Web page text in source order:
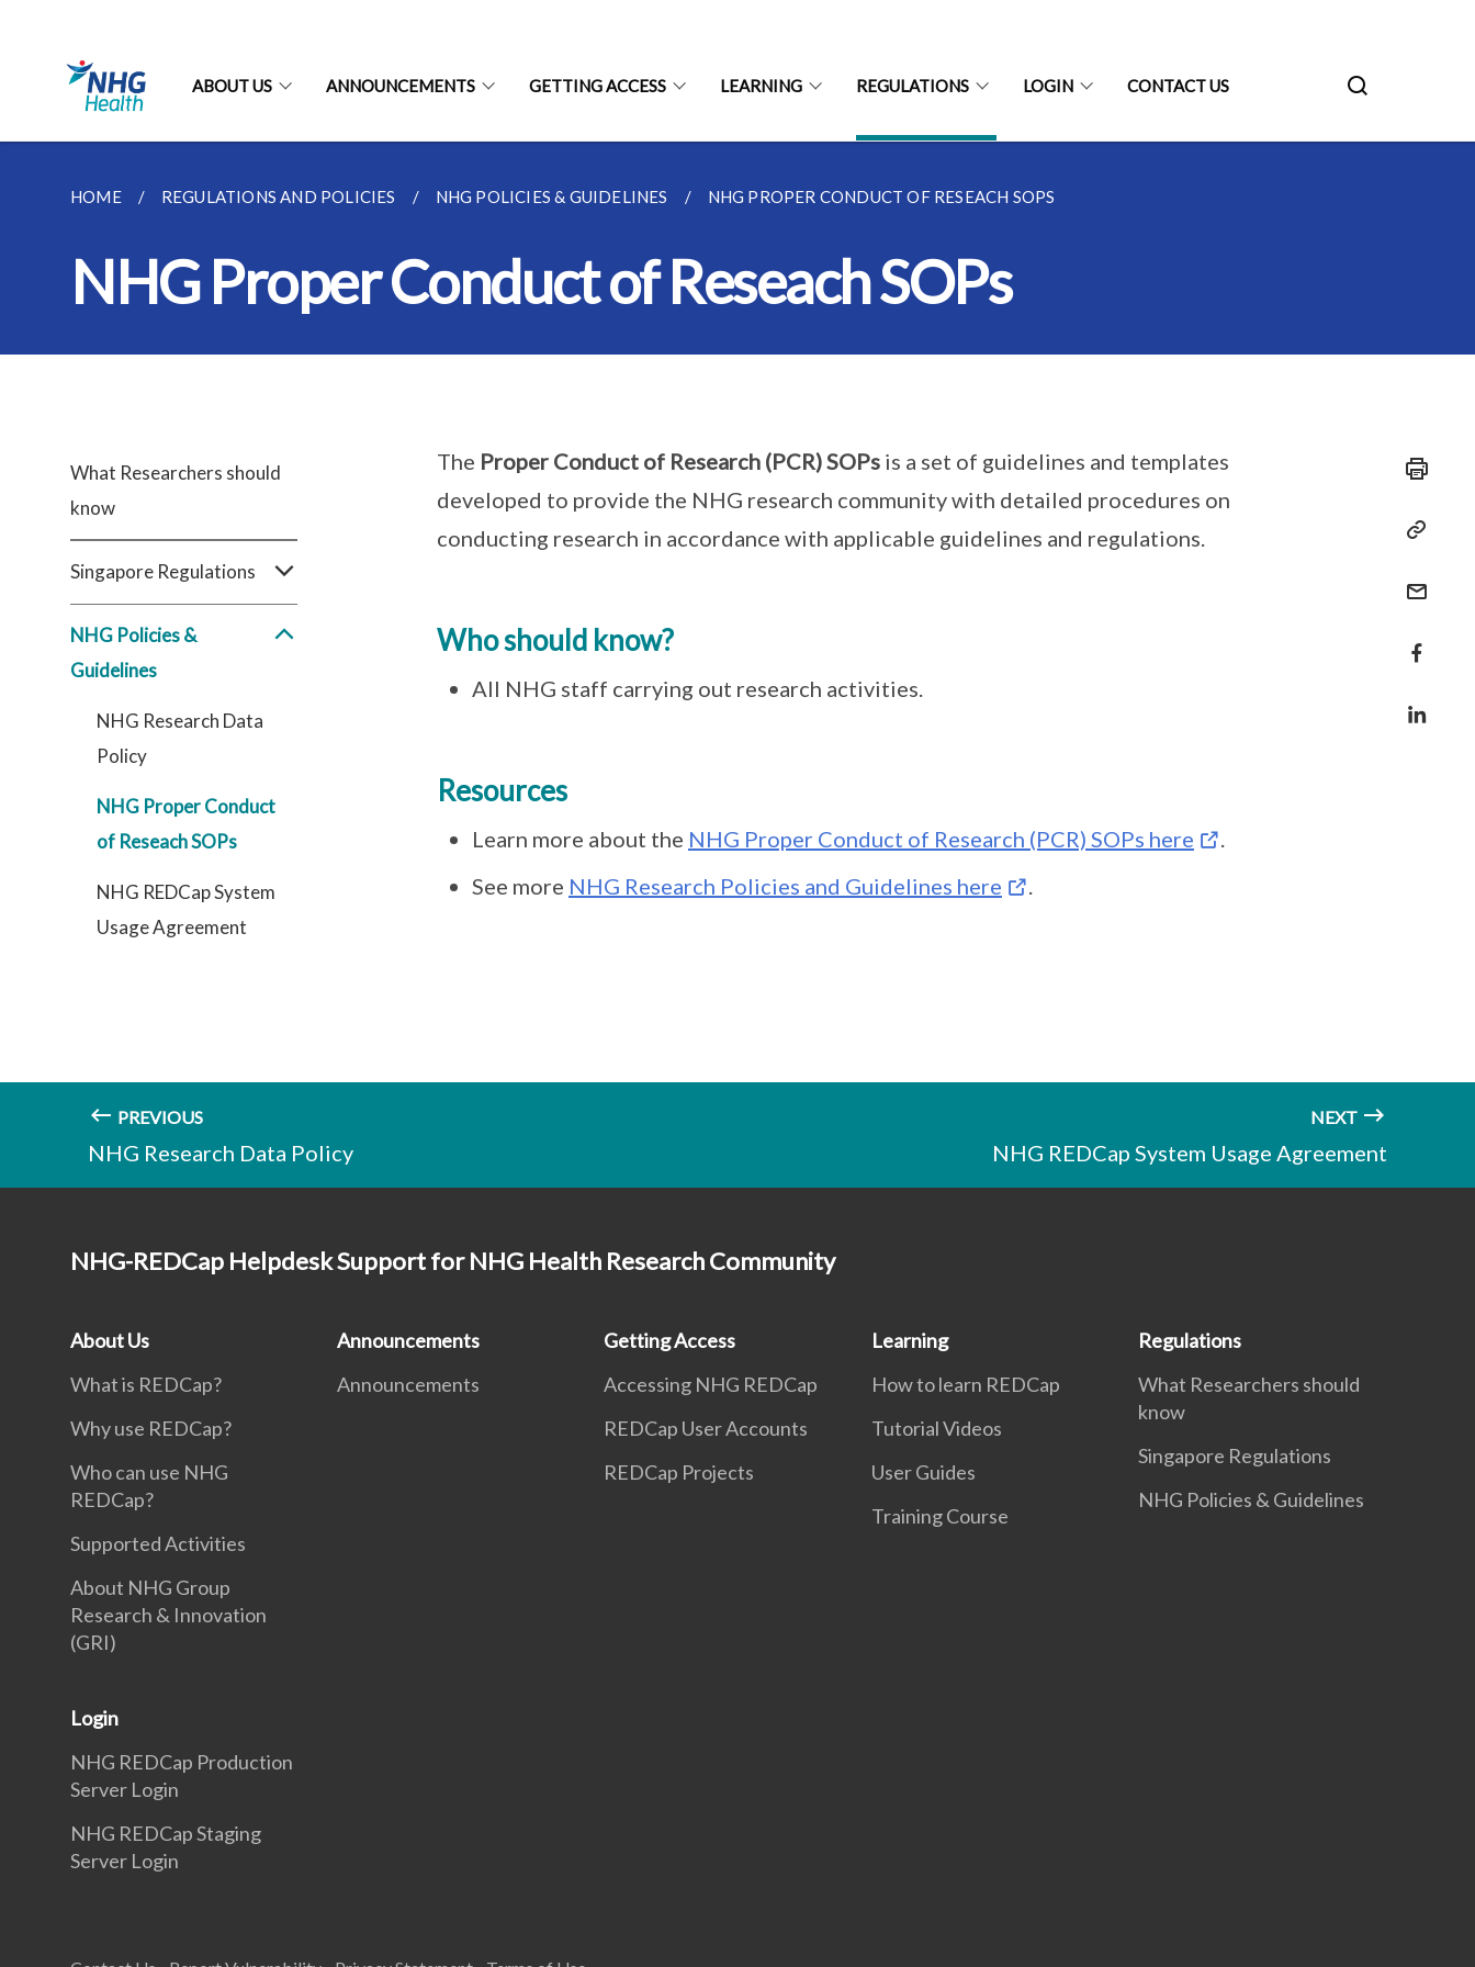
ABOUT US ANNOUNCEMENTS GETTING ACCESS LEARNING REGULATIONS LOGIN CONTACT US
HOME REGULATIONS AND POLICIES NHG POLICIES & GUIDELINES NHG PROPER CONDUCT OF RESEACH SOPS
NHG Proper Conduct of Reseach SOPs
What Researchers should
know
Singapore Regulations
NHG Policies &
Guidelines
NHG Research Data
Policy
NHG Proper Conduct
of Reseach SOPs
NHG REDCap System
Usage Agreement
The Proper Conduct of Research (PCR) SOPs is a set of guidelines and templates
developed to provide the NHG research community with detailed procedures on
conducting research in accordance with applicable guidelines and regulations.
Who should know?
All NHG staff carrying out research activities.
Resources
Learn more about the NHG Proper Conduct of Research (PCR) SOPs here
.
See more NHG Research Policies and Guidelines here .
PREVIOUS
NHG Research Data Policy
NEXT
NHG REDCap System Usage Agreement
NHG-REDCap Helpdesk Support for NHG Health Research Community
About Us
What is REDCap?
Why use REDCap?
Who can use NHG
REDCap?
Supported Activities
About NHG Group
Research & Innovation
(GRI)
Announcements
Announcements
Getting Access
Accessing NHG REDCap
REDCap User Accounts
REDCap Projects
Learning
How to learn REDCap
Tutorial Videos
User Guides
Training Course
Regulations
What Researchers should
know
Singapore Regulations
NHG Policies & Guidelines
Login
NHG REDCap Production
Server Login
NHG REDCap Staging
Server Login